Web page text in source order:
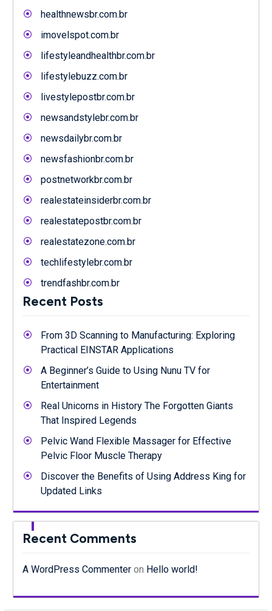
healthnewsbr.com.br
imovelspot.com.br
lifestyleandhealthbr.com.br
lifestylebuzz.com.br
livestylepostbr.com.br
newsandstylebr.com.br
newsdailybr.com.br
newsfashionbr.com.br
postnetworkbr.com.br
realestateinsiderbr.com.br
realestatepostbr.com.br
realestatezone.com.br
techlifestylebr.com.br
trendfashbr.com.br
Recent Posts
From 3D Scanning to Manufacturing: Exploring
Practical EINSTAR Applications
A Beginner’s Guide to Using Nunu TV for
Entertainment
Real Unicorns in History The Forgotten Giants
That Inspired Legends
Pelvic Wand Flexible Massager for Effective
Pelvic Floor Muscle Therapy
Discover the Benefits of Using Address King for
Updated Links
Recent Comments
A WordPress Commenteron Hello world!